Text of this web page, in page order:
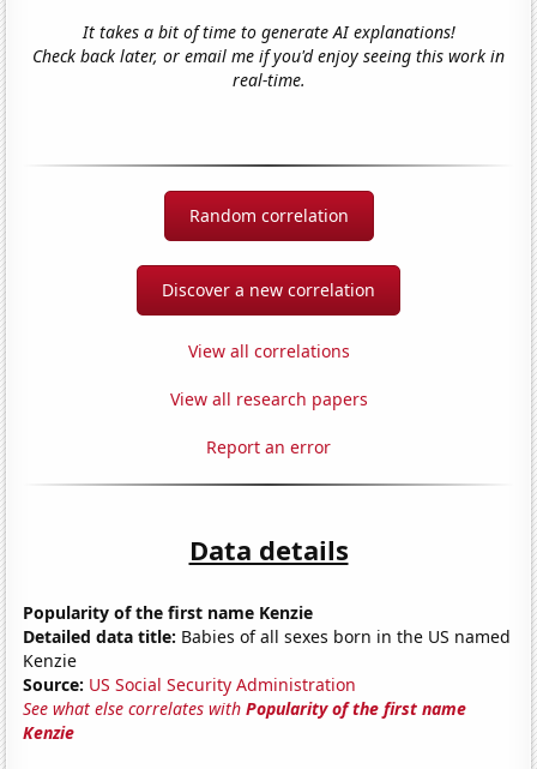
It takes a bit of time to generate AI explanations!
Check back later, or email me if you'd enjoy seeing this work in
real-time.
Random correlation
Discover a new correlation
View all correlations
View all research papers
Report an error
Data details
Popularity of the first name Kenzie
Detailed data title: Babies of all sexes born in the US named
Kenzie
Source: US Social Security Administration
See what else correlates withPopularity of the first name
Kenzie